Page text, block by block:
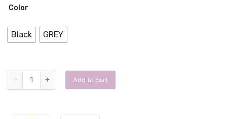
Color
Black GREY
Add to cart